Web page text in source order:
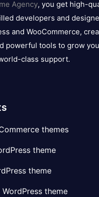
Agency, you get high-
developers and
and WooCommerce,
powerful tools to grow
class support.
themes
theme
theme
WordPress theme